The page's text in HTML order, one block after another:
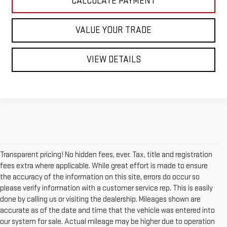
VALUE YOUR TRADE
VIEW DETAILS
Transparent pricing! No hidden fees, ever. Tax, title and registration
fees extra where applicable. While great effort is made to ensure
the accuracy of the information on this site, errors do occur so
please verify information with a customer service rep. This is easily
done by calling us or visiting the dealership. Mileages shown are
accurate as of the date and time that the vehicle was entered into
our system for sale. Actual mileage may be higher due to operation